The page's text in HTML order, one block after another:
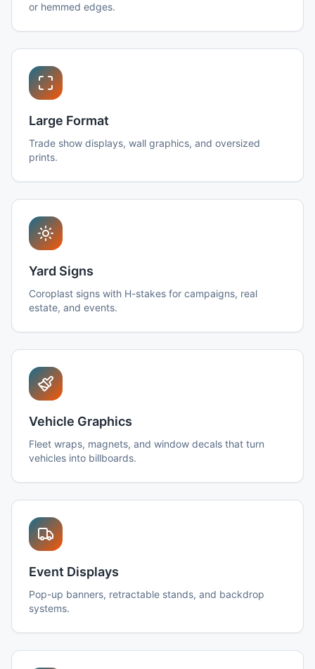
or hemmed edges.
Large Format
Trade show displays, wall graphics, and oversized
prints.
Yard Signs
Coroplast signs with H-stakes for campaigns, real
estate, and events.
Vehicle Graphics
Fleet wraps, magnets, and window decals that turn
vehicles into billboards.
Event Displays
Pop-up banners, retractable stands, and backdrop
systems.